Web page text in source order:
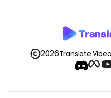
2026Translate.Video